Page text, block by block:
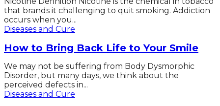
that brands it challenging to quit smoking. Addiction
occurs when you...
Diseases and Cure
How to Bring Back Life to Your Smile
We may not be suffering from Body Dysmorphic
Disorder, but many days, we think about the
perceived defects in...
Diseases and Cure